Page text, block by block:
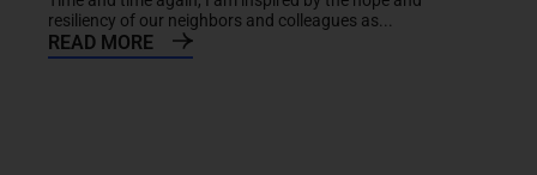
resiliency of our neighbors and colleagues as...
READ MORE